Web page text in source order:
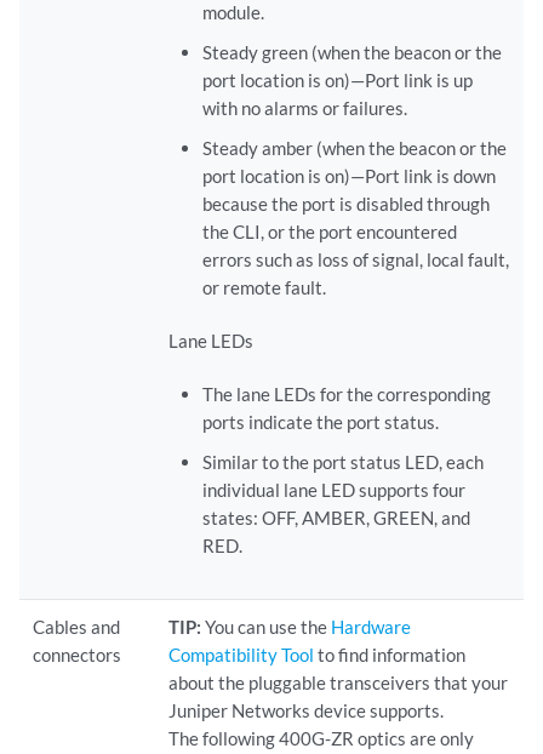
module.
Steady green (when the beacon or the
port location is on)—Port link is up
with no alarms or failures.
Steady amber (when the beacon or the
port location is on)—Port link is down
because the port is disabled through
the CLI, or the port encountered
errors such as loss of signal, local fault,
or remote fault.
Lane LEDs
The lane LEDs for the corresponding
ports indicate the port status.
Similar to the port status LED, each
individual lane LED supports four
states: OFF, AMBER, GREEN, and
RED.
Cables and
connectors
TIP: You can use the Hardware
Compatibility Tool to find information
about the pluggable transceivers that your
Juniper Networks device supports.
The following 400G-ZR optics are only